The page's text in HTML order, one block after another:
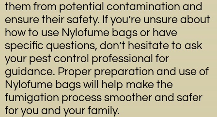
them from potential contamination and
ensure their safety. If you’re unsure about
how to use Nylofume bags or have
specific questions, don’t hesitate to ask
your pest control professional for
guidance. Proper preparation and use of
Nylofume bags will help make the
fumigation process smoother and safer
for you and your family.